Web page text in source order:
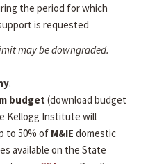
the period for which
is requested
may be downgraded.
.
budget (download budget
Kellogg Institute will
to 50% of M&IE domestic
available on the State